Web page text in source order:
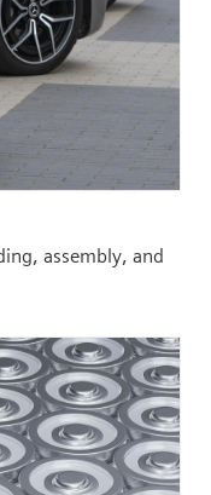
assembly, and